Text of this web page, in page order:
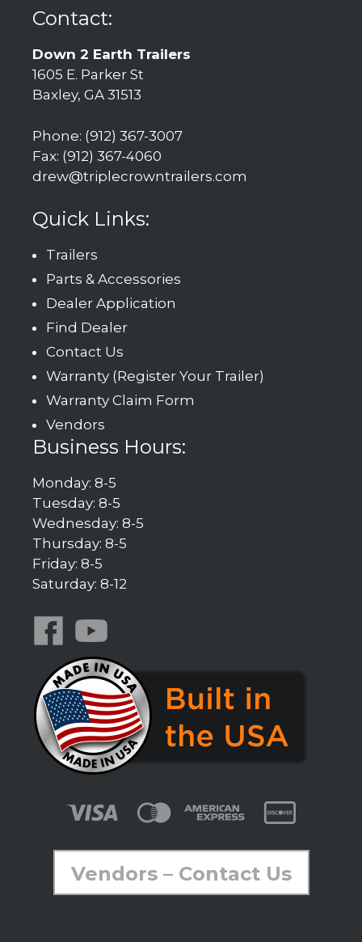
Contact:
Down 2 Earth Trailers
1605 E. Parker St
Baxley, GA 31513
Phone: (912) 367-3007
Fax: (912) 367-4060
drew@triplecrowntrailers.com
Quick Links:
Trailers
Parts & Accessories
Dealer Application
Find Dealer
Contact Us
Warranty (Register Your Trailer)
Warranty Claim Form
Vendors
Business Hours:
Monday: 8-5
Tuesday: 8-5
Wednesday: 8-5
Thursday: 8-5
Friday: 8-5
Saturday: 8-12
Vendors – Contact Us